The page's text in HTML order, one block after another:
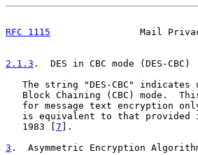
RFC 1115
Mail
2.1.3 .  DES in CBC mode (DES-CBC)
The string "DES-CBC" indicates
Block Chaining (CBC) mode.
for message text encryption
is equivalent to that provided
   1983 [
7 ].
3 .  Asymmetric Encryption